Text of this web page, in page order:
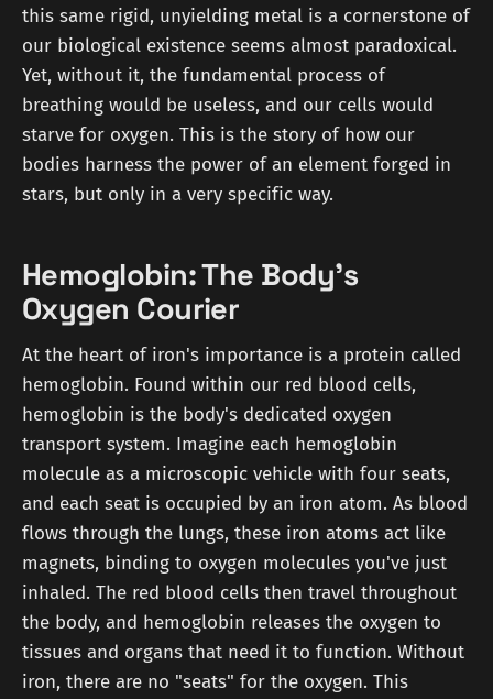
this same rigid, unyielding metal is a cornerstone of
our biological existence seems almost paradoxical.
Yet, without it, the fundamental process of
breathing would be useless, and our cells would
starve for oxygen. This is the story of how our
bodies harness the power of an element forged in
stars, but only in a very specific way.
Hemoglobin: The Body's
Oxygen Courier
At the heart of iron's importance is a protein called
hemoglobin. Found within our red blood cells,
hemoglobin is the body's dedicated oxygen
transport system. Imagine each hemoglobin
molecule as a microscopic vehicle with four seats,
and each seat is occupied by an iron atom. As blood
flows through the lungs, these iron atoms act like
magnets, binding to oxygen molecules you've just
inhaled. The red blood cells then travel throughout
the body, and hemoglobin releases the oxygen to
tissues and organs that need it to function. Without
iron, there are no "seats" for the oxygen. This